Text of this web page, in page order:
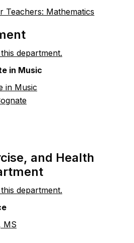
Teachers: Mathematics
department.
in Music
in Music
and Health
department.
MS